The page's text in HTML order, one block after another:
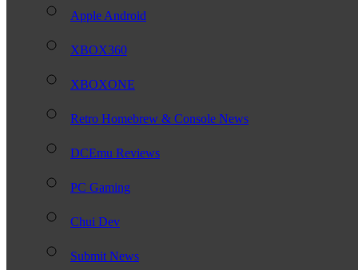
Apple Android
XBOX360
XBOXONE
Retro Homebrew & Console News
DCEmu Reviews
PC Gaming
Chui Dev
Submit News